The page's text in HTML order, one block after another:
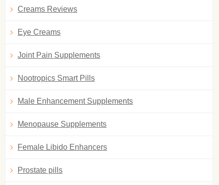
Creams Reviews
Eye Creams
Joint Pain Supplements
Nootropics Smart Pills
Male Enhancement Supplements
Menopause Supplements
Female Libido Enhancers
Prostate pills